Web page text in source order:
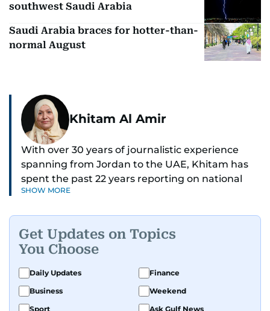
southwest Saudi Arabia
Saudi Arabia braces for hotter-than-
normal August
Khitam Al Amir
With over 30 years of journalistic experience
spanning from Jordan to the UAE, Khitam has
spent the past 22 years reporting on national
and regional news from Dubai, with a strong
As Chief News Editor, she brings extensive
expertise in delivering breaking and engaging
news to readers. Beginning her tenure as a
translator, she advanced through roles as Senior
Translator and Chief Translator before
SHOW MORE
Get Updates on Topics
You Choose
Daily Updates
Finance
Business
Weekend
Sport
Ask Gulf News